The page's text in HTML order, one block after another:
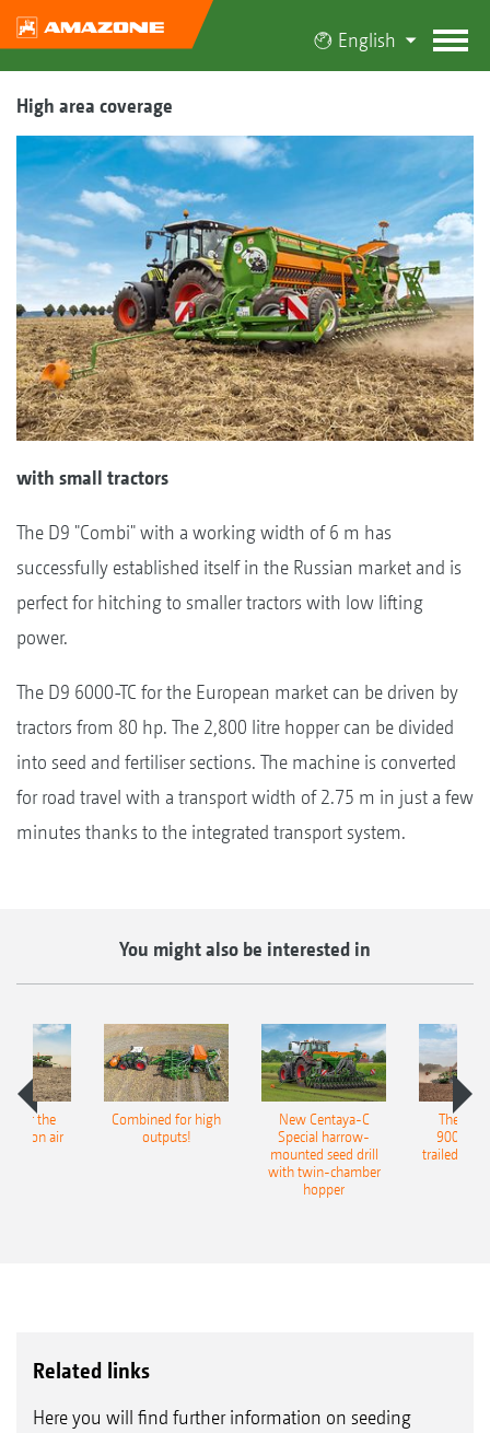
English
High area coverage
with small tractors
The D9 "Combi" with a working width of 6 m has
successfully established itself in the Russian market and is
perfect for hitching to smaller tractors with low lifting
power.
The D9 6000-TC for the European market can be driven by
tractors from 80 hp. The 2,800 litre hopper can be divided
into seed and fertiliser sections. The machine is converted
for road travel with a transport width of 2.75 m in just a few
minutes thanks to the integrated transport system.
You might also be interested in
for the
air
Combined for high
outputs!
New Centaya-C
Special harrow-
mounted seed drill
with twin-chamber
hopper
The
9004-
trailed
Related links
Here you will find further information on seeding